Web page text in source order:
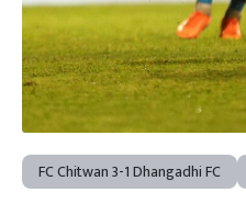
FC Chitwan 3-1 Dhangadhi FC